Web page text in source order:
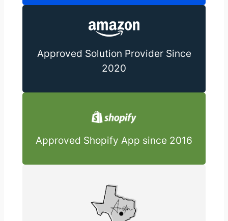
Approved Solution Provider Since
2020
Approved Shopify App since 2016